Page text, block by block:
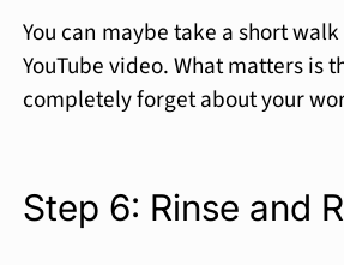
You can maybe take a short
YouTube video. What matters is
completely forget about your
Step 6: Rinse and